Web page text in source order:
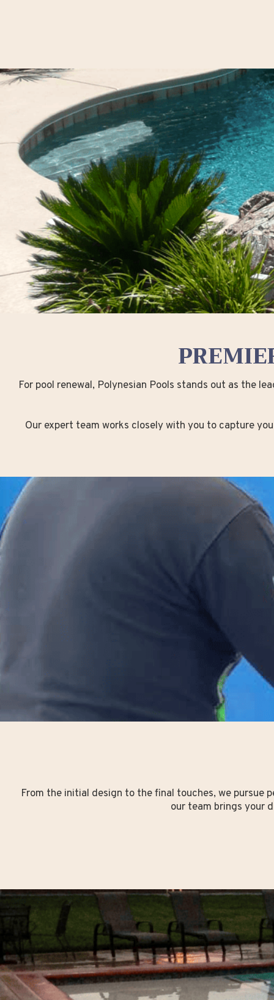
For pool renewal, Polynesian Pools stands out as the
Our expert team works closely with you to capture
From the initial design to the final touches, we pursue
our team brings your